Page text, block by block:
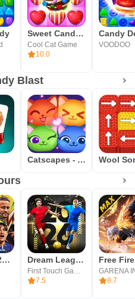
Sweet Candy Bomb
Cool Cat Game
10.0
VOODOO
Blast
Catscapes - Arrows Puzzle
eFootball 2026 Dream League Soccer 2026
7.5
Free
8.7